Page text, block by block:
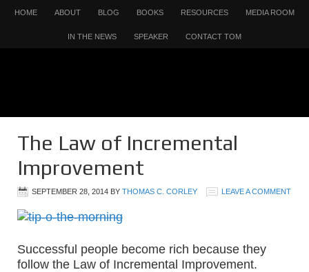
HOME ABOUT BLOG BOOKS RESOURCES MEDIA ROOM
IN THE NEWS SPEAKER CONTACT TOM
The Law of Incremental
Improvement
SEPTEMBER 28, 2014 BY THOMAS C. CORLEY LEAVE A COMMENT
Successful people become rich because they
follow the Law of Incremental Improvement.